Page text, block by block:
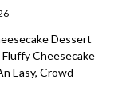
Dessert
Cheesecake
Easy, Crowd-